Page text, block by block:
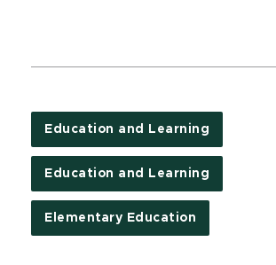
Education and Learning
Education and Learning
Elementary Education